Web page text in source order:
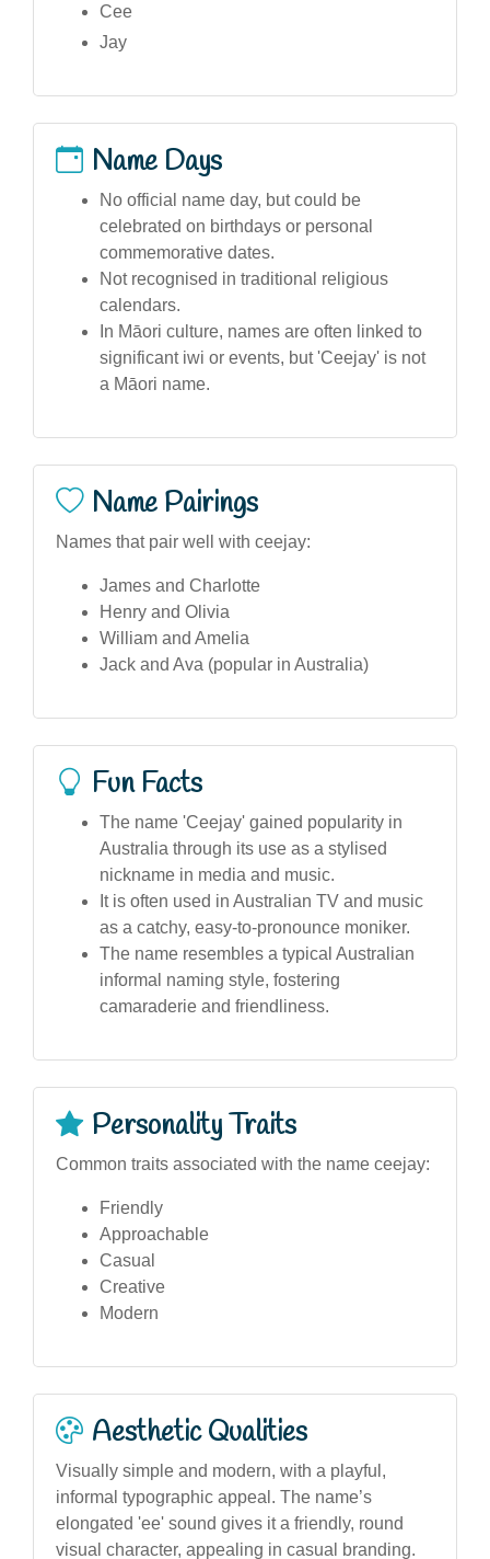
Cee
Jay
Name Days
No official name day, but could be
celebrated on birthdays or personal
commemorative dates.
Not recognised in traditional religious
calendars.
In Māori culture, names are often linked to
significant iwi or events, but 'Ceejay' is not
a Māori name.
Name Pairings
Names that pair well with ceejay:
James and Charlotte
Henry and Olivia
William and Amelia
Jack and Ava (popular in Australia)
Fun Facts
The name 'Ceejay' gained popularity in
Australia through its use as a stylised
nickname in media and music.
It is often used in Australian TV and music
as a catchy, easy-to-pronounce moniker.
The name resembles a typical Australian
informal naming style, fostering
camaraderie and friendliness.
Personality Traits
Common traits associated with the name ceejay:
Friendly
Approachable
Casual
Creative
Modern
Aesthetic Qualities
Visually simple and modern, with a playful,
informal typographic appeal. The name’s
elongated 'ee' sound gives it a friendly, round
visual character, appealing in casual branding.